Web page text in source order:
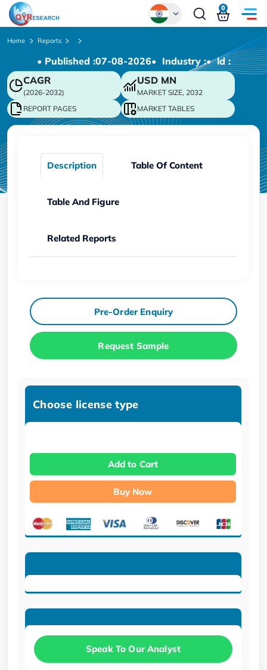
Chinese
Japanese
Korean
German
0
Home Reports
• Published :07-08-2026• Industry :• ld :
CAGR
(2026-2032)
USD MN
MARKET SIZE, 2032
REPORT PAGES
MARKET TABLES
Description Table Of Content
Table And Figure
Related Reports
Pre-Order Enquiry
Request Sample
Choose license type
Add to Cart
Buy Now
Speak To Our Analyst